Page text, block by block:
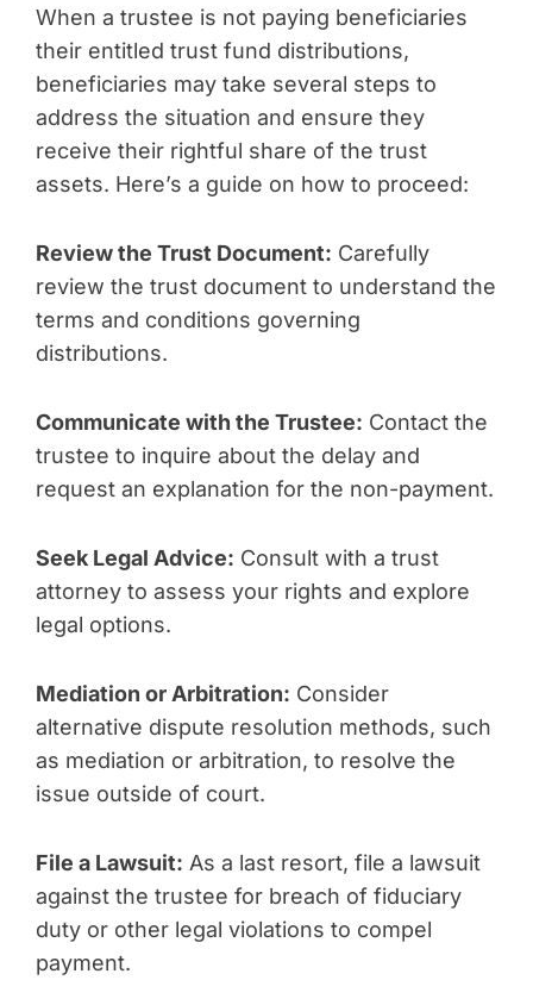
When a trustee is not paying beneficiaries
their entitled trust fund distributions,
beneficiaries may take several steps to
address the situation and ensure they
receive their rightful share of the trust
assets. Here’s a guide on how to proceed:
Review the Trust Document: Carefully
review the trust document to understand the
terms and conditions governing
distributions.
Communicate with the Trustee: Contact the
trustee to inquire about the delay and
request an explanation for the non-payment.
Seek Legal Advice: Consult with a trust
attorney to assess your rights and explore
legal options.
Mediation or Arbitration: Consider
alternative dispute resolution methods, such
as mediation or arbitration, to resolve the
issue outside of court.
File a Lawsuit: As a last resort, file a lawsuit
against the trustee for breach of fiduciary
duty or other legal violations to compel
payment.